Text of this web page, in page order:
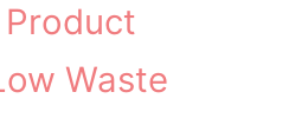
Waste